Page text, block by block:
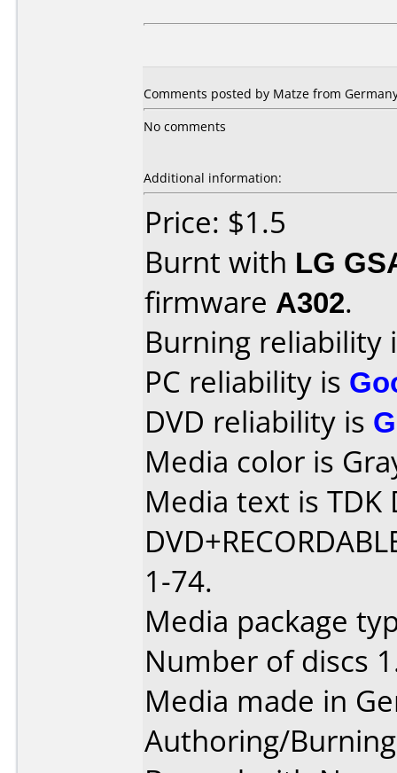
Comments posted by Matze from
No comments
Additional information:
Price: $1.5
Burnt with LG
firmware A302.
Burning reliability
PC reliability is
DVD reliability is
Media color is
Media text is TDK
1-74.
Media package
Number of discs
Media made in
Authoring/